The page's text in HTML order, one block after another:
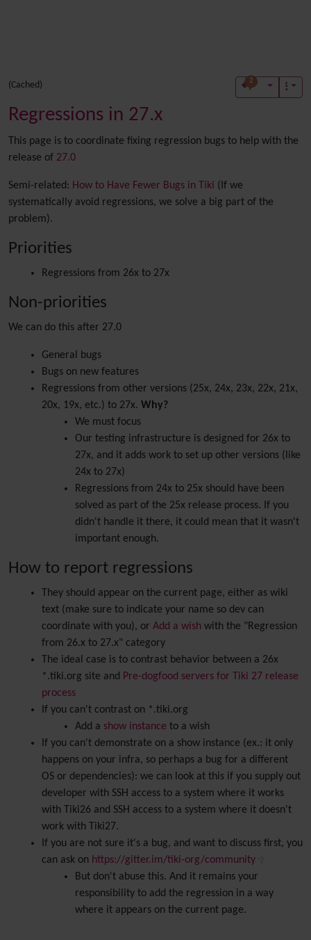
(Cached) 2
Regressions in 27.x
This page is to coordinate fixing regression bugs to help with the
release of 27.0
Semi-related: How to Have Fewer Bugs in Tiki (If we
systematically avoid regressions, we solve a big part of the
problem).
Priorities
Regressions from 26x to 27x
Non-priorities
We can do this after 27.0
General bugs
Bugs on new features
Regressions from other versions (25x, 24x, 23x, 22x, 21x,
20x, 19x, etc.) to 27x. Why?
We must focus
Our testing infrastructure is designed for 26x to
27x, and it adds work to set up other versions (like
24x to 27x)
Regressions from 24x to 25x should have been
solved as part of the 25x release process. If you
didn't handle it there, it could mean that it wasn't
important enough.
How to report regressions
They should appear on the current page, either as wiki
text (make sure to indicate your name so dev can
coordinate with you), or Add a wish with the "Regression
from 26.x to 27.x" category
The ideal case is to contrast behavior between a 26x
*.tiki.org site and Pre-dogfood servers for Tiki 27 release
process
If you can't contrast on *.tiki.org
Add a show instance to a wish
If you can't demonstrate on a show instance (ex.: it only
happens on your infra, so perhaps a bug for a different
OS or dependencies): we can look at this if you supply out
developer with SSH access to a system where it works
with Tiki26 and SSH access to a system where it doesn't
work with Tiki27.
If you are not sure it's a bug, and want to discuss first, you
can ask on https://gitter.im/tiki-org/community
But don't abuse this. And it remains your
responsibility to add the regression in a way
where it appears on the current page.